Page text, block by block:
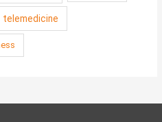
telemedicine